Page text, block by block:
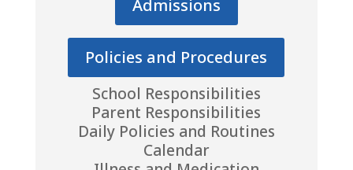
Admissions
Policies and Procedures
School Responsibilities
Parent Responsibilities
Daily Policies and Routines
Calendar